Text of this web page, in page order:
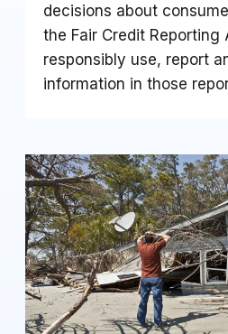
decisions about
the Fair Credit Reporting
responsibly use, report
information in those